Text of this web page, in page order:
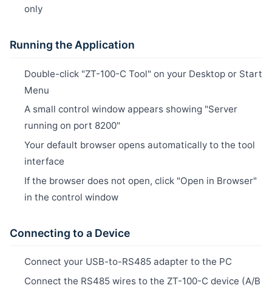
only
Running the Application
Double-click "ZT-100-C Tool" on your Desktop or Start
Menu
A small control window appears showing "Server
running on port 8200"
Your default browser opens automatically to the tool
interface
If the browser does not open, click "Open in Browser"
in the control window
Connecting to a Device
Connect your USB-to-RS485 adapter to the PC
Connect the RS485 wires to the ZT-100-C device (A/B